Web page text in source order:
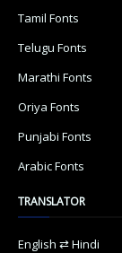
Tamil Fonts
Telugu Fonts
Marathi Fonts
Oriya Fonts
Punjabi Fonts
Arabic Fonts
TRANSLATOR
English ⇄ Hindi